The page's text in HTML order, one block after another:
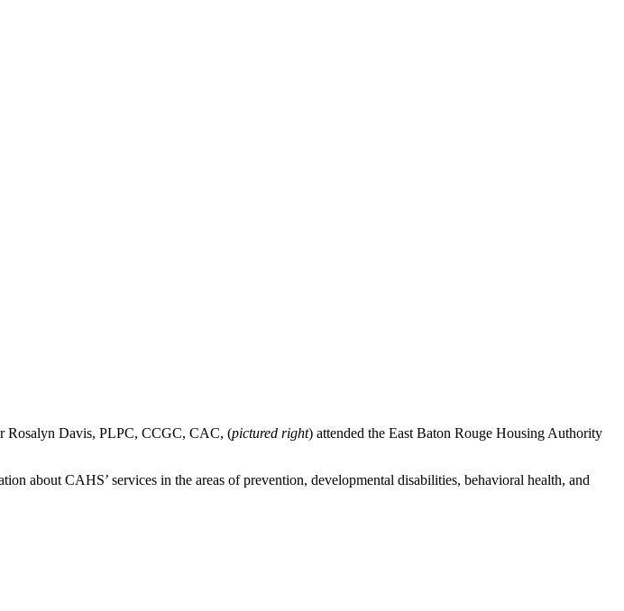
Rosalyn Davis, PLPC, CCGC, CAC, (pictured right) attended the East Baton Rouge Housing Authority
about CAHS’ services in the areas of prevention, developmental disabilities, behavioral health, and